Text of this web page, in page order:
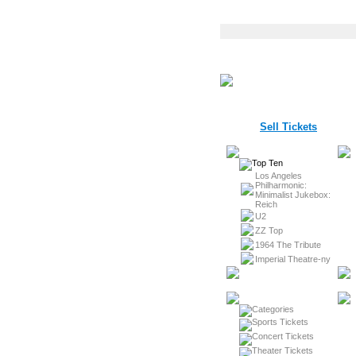
Sell Tickets
Los Angeles
Philharmonic:
Minimalist Jukebox:
Reich
U2
ZZ Top
1964 The Tribute
Imperial Theatre-ny
Sports Tickets
Concert Tickets
Theater Tickets